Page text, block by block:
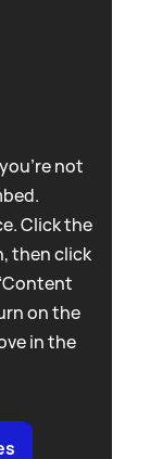
not
Click the
then click
on the
in the